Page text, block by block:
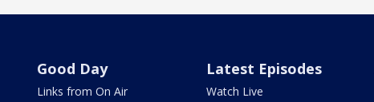
Good Day
Links from On Air
Latest Episodes
Watch Live